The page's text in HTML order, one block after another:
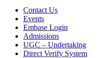
Contact Us
Events
Embase Login
Admissions
UGC – Undertaking
Direct Verify System